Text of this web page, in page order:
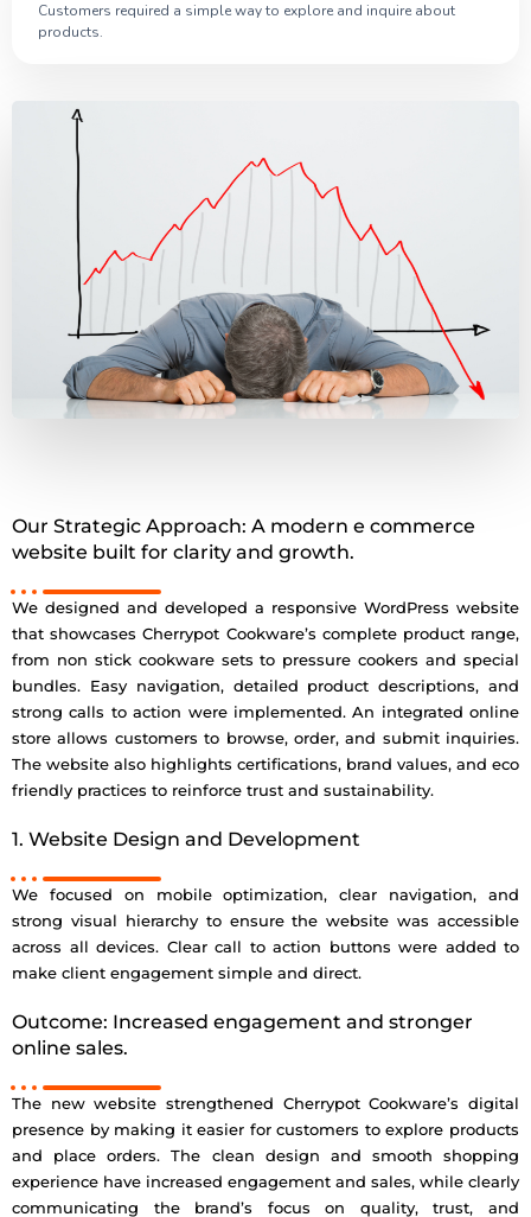
Customers required a simple way to explore and inquire about
products.
Our Strategic Approach: A modern e commerce
website built for clarity and growth.
We designed and developed a responsive WordPress website
that showcases Cherrypot Cookware’s complete product range,
from non stick cookware sets to pressure cookers and special
bundles. Easy navigation, detailed product descriptions, and
strong calls to action were implemented. An integrated online
store allows customers to browse, order, and submit inquiries.
The website also highlights certifications, brand values, and eco
friendly practices to reinforce trust and sustainability.
1. Website Design and Development
We focused on mobile optimization, clear navigation, and
strong visual hierarchy to ensure the website was accessible
across all devices. Clear call to action buttons were added to
make client engagement simple and direct.
Outcome: Increased engagement and stronger
online sales.
The new website strengthened Cherrypot Cookware’s digital
presence by making it easier for customers to explore products
and place orders. The clean design and smooth shopping
experience have increased engagement and sales, while clearly
communicating the brand’s focus on quality, trust, and